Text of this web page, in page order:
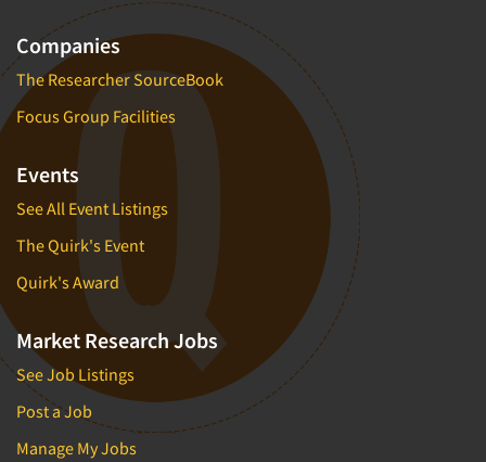
Companies
The Researcher SourceBook
Focus Group Facilities
Events
See All Event Listings
The Quirk's Event
Quirk's Award
Market Research Jobs
See Job Listings
Post a Job
Manage My Jobs